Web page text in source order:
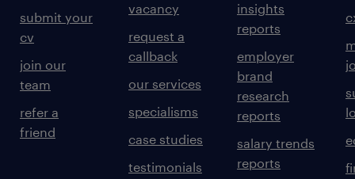
submit your
cv
join our
team
refer a
friend
vacancy
request a
callback
our services
specialisms
case studies
testimonials
insights
reports
employer
brand
research
reports
salary trends
reports